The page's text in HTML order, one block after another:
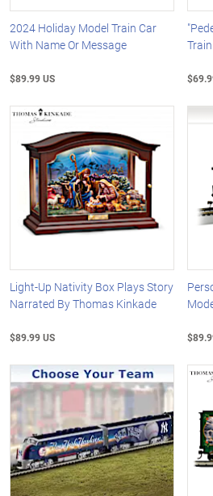
2024 Holiday Model Train Car
With Name Or Message
$89.99 US
Light-Up Nativity Box Plays Story
Narrated By Thomas Kinkade
$89.99 US